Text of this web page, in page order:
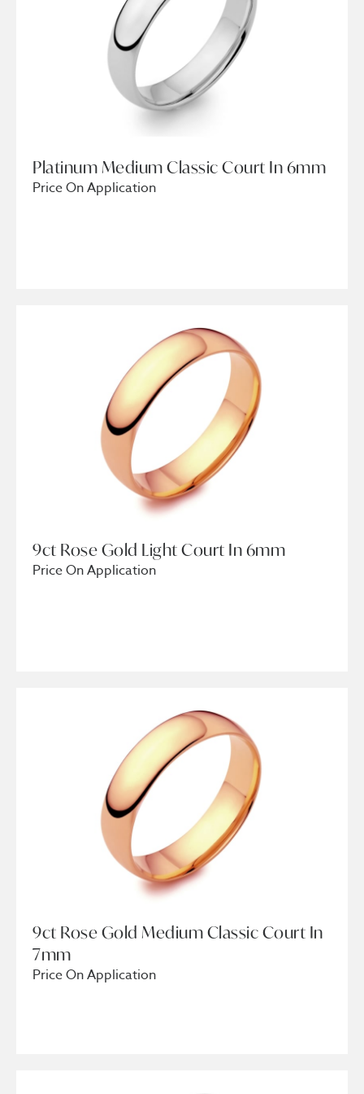
Platinum Medium Classic Court In 6mm
Price On Application
9ct Rose Gold Light Court In 6mm
Price On Application
9ct Rose Gold Medium Classic Court In
7mm
Price On Application